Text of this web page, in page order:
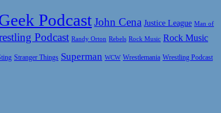
PodcastJohn Cena Justice League Man of
Podcast Randy Orton Rebels Rock Music Rock Music
Stranger Things Superman WCW Wrestlemania Wrestling Podcast